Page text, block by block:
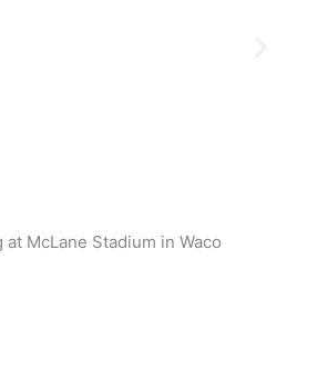
at McLane Stadium in Waco